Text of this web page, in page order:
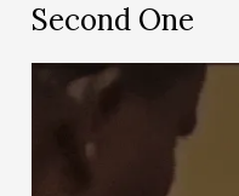
Second One